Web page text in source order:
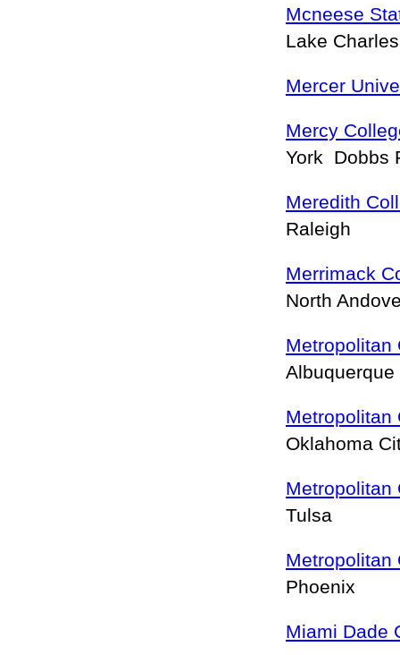
Mcneese
Lake
Mercer
Mercy
York Dobbs
Meredith
Raleigh
Merrimack
North
Metropolitan
Albuquerque
Metropolitan
Oklahoma
Metropolitan
Tulsa
Metropolitan
Phoenix
Miami Dade